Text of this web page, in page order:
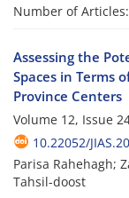
Number of Articles:
Assessing the
Spaces in Terms
Province Centers
Volume 12, Issue
10.22052/
Parisa Rahehagh;
Tahsil-doost